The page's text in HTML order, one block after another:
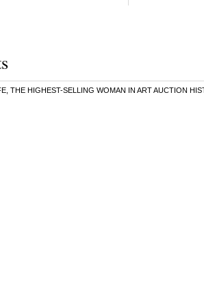
THE HIGHEST-SELLING WOMAN IN ART AUCTION